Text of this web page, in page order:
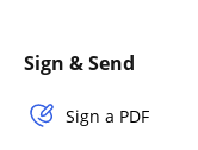
Sign & Send
Sign a PDF